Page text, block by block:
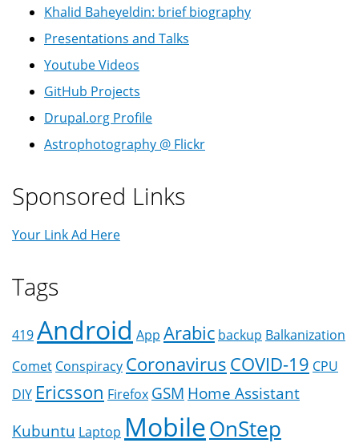
Khalid Baheyeldin: brief biography
Presentations and Talks
Youtube Videos
GitHub Projects
Drupal.org Profile
Astrophotography @ Flickr
Sponsored Links
Your Link Ad Here
Tags
419Android App Arabic backup Balkanization
Comet Conspiracy CoronavirusCOVID-19 CPU
DIY Ericsson Firefox GSM Home Assistant
Kubuntu Laptop MobileOnStep